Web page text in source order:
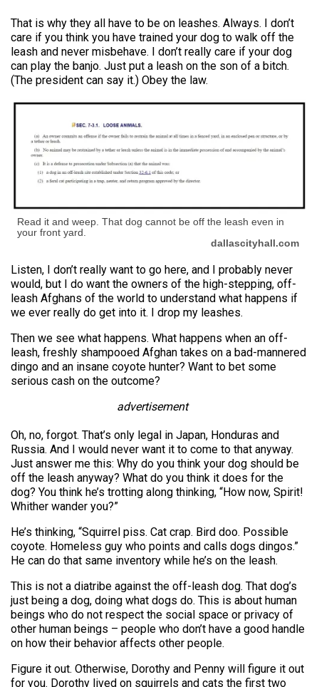
That is why they all have to be on leashes. Always. I don’t
care if you think you have trained your dog to walk off the
leash and never misbehave. I don’t really care if your dog
can play the banjo. Just put a leash on the son of a bitch.
(The president can say it.) Obey the law.
Read it and weep. That dog cannot be off the leash even in
your front yard.
dallascityhall.com
Listen, I don’t really want to go here, and I probably never
would, but I do want the owners of the high-stepping, off-
leash Afghans of the world to understand what happens if
we ever really do get into it. I drop my leashes.
Then we see what happens. What happens when an off-
leash, freshly shampooed Afghan takes on a bad-mannered
dingo and an insane coyote hunter? Want to bet some
serious cash on the outcome?
advertisement
Oh, no, forgot. That’s only legal in Japan, Honduras and
Russia. And I would never want it to come to that anyway.
Just answer me this: Why do you think your dog should be
off the leash anyway? What do you think it does for the
dog? You think he’s trotting along thinking, “How now, Spirit!
Whither wander you?”
He’s thinking, “Squirrel piss. Cat crap. Bird doo. Possible
coyote. Homeless guy who points and calls dogs dingos.”
He can do that same inventory while he’s on the leash.
This is not a diatribe against the off-leash dog. That dog’s
just being a dog, doing what dogs do. This is about human
beings who do not respect the social space or privacy of
other human beings – people who don’t have a good handle
on how their behavior affects other people.
Figure it out. Otherwise, Dorothy and Penny will figure it out
for you. Dorothy lived on squirrels and cats the first two